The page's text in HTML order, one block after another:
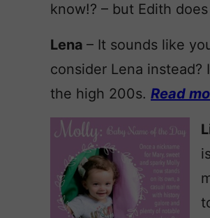
know!? – but Edith
Lena – It sounds like
consider Lena instead?
the high 200s. Read